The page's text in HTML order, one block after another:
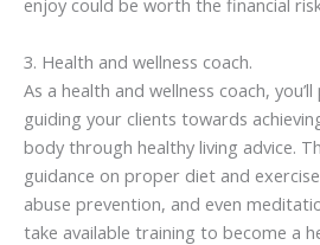
enjoy could be worth the financial risk
3. Health and wellness coach.
As a health and wellness coach,
guiding your clients towards
body through healthy living advice.
guidance on proper diet and
abuse prevention, and even
take available training to become a